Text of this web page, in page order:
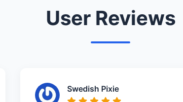
User Reviews
Swedish Pixie